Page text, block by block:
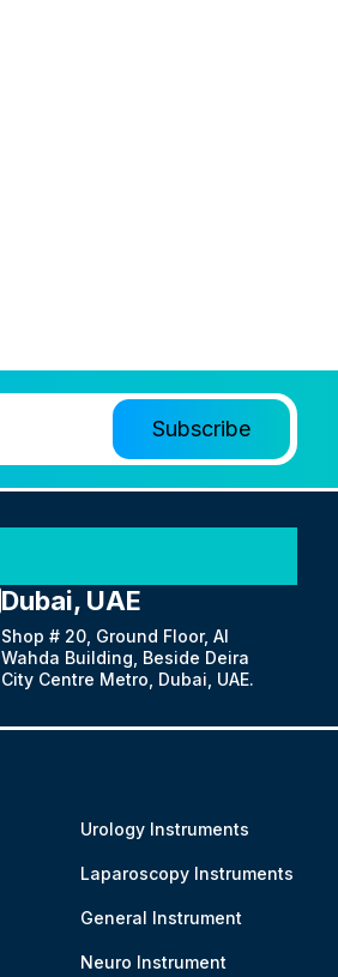
Dubai, UAE
Shop # 20, Ground Floor, Al
Wahda Building, Beside Deira
City Centre Metro, Dubai, UAE.
Urology Instruments
Laparoscopy Instruments
General Instrument
Neuro Instrument